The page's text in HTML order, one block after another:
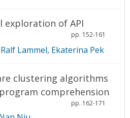
exploration of API
pp. 152-161
Ralf Lammel, Ekaterina Pek
clustering algorithms
comprehension
pp. 162-171